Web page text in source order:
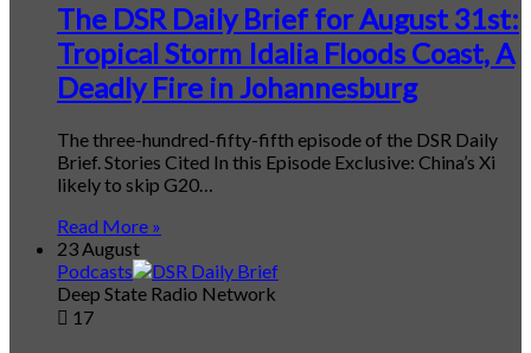
The DSR Daily Brief for August 31st:
Tropical Storm Idalia Floods Coast, A
Deadly Fire in Johannesburg
The three-hundred-fifty-fifth episode of the DSR Daily
Brief. Stories Cited In this Episode Exclusive: China’s Xi
likely to skip G20…
Read More »
23 August
Podcasts
Deep State Radio Network
17